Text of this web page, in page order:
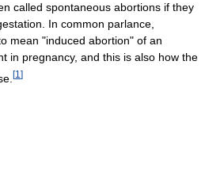
called spontaneous abortions if they
In common parlance,
mean "induced abortion" of an
in pregnancy, and this is also how the
[1 ]